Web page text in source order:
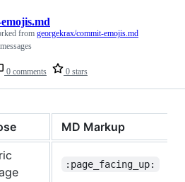
0 comments 0 stars
from georgekrax/commit-emojis.md
MD Markup
:page_facing_up: